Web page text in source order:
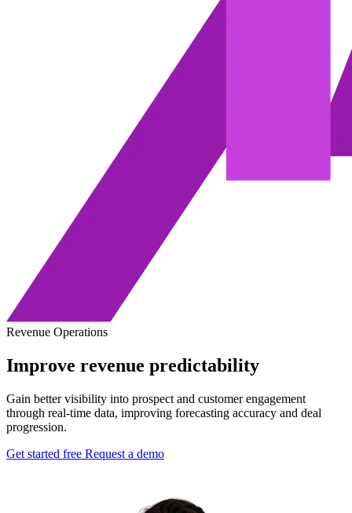
Revenue Operations
Improve revenue predictability
Gain better visibility into prospect and customer engagement
through real-time data, improving forecasting accuracy and deal
progression.
Get started free Request a demo